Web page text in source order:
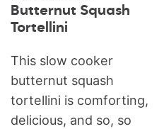
Butternut Squash
Tortellini
This slow cooker
butternut squash
tortellini is comforting,
delicious, and so, so